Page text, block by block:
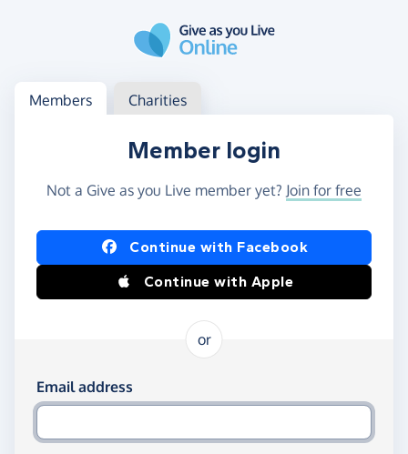
Log in
Access your member or charity account
Members Charities
Member login
Not a Give as you Live member yet? Join for free
Log in using Facebook or Apple
Continue with Facebook
Continue with Apple
or
Log in using your email and password
Email address